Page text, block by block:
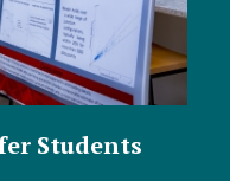
Students